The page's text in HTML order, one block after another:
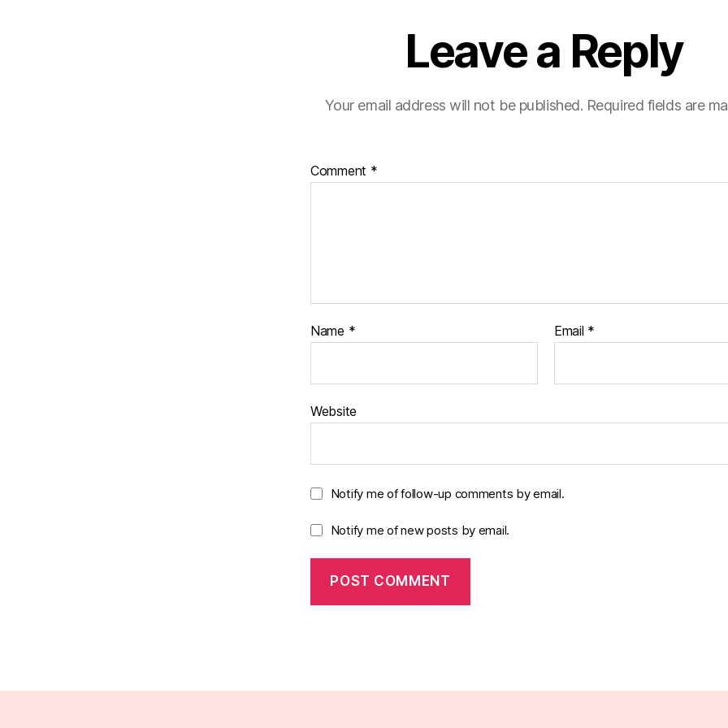
Leave a Reply
Your email address will not be published. Required fields are
Comment *
Name * Email *
Website
Notify me of follow-up comments by email.
Notify me of new posts by email.